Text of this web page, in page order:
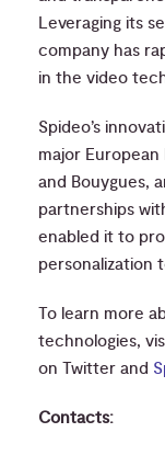
Leveraging its
company has
in the video
Spideo’s
major
and Bouygues,
partnerships
enabled it to
personalization
To learn more
technologies,
on Twitter and
Contacts: